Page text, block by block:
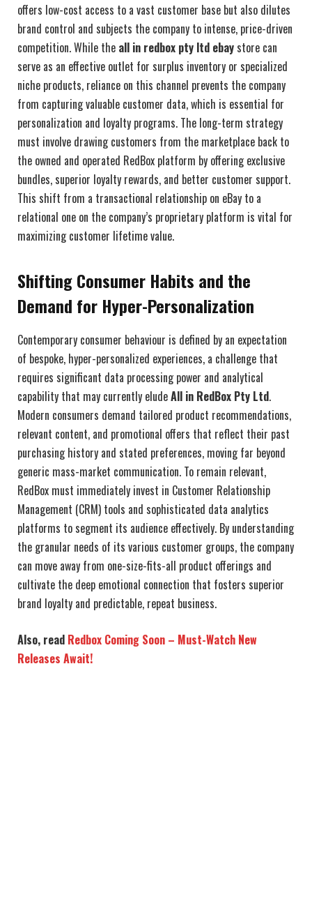
offers low-cost access to a vast customer base but also dilutes
brand control and subjects the company to intense, price-driven
competition. While the all in redbox pty ltd ebay store can
serve as an effective outlet for surplus inventory or specialized
niche products, reliance on this channel prevents the company
from capturing valuable customer data, which is essential for
personalization and loyalty programs. The long-term strategy
must involve drawing customers from the marketplace back to
the owned and operated RedBox platform by offering exclusive
bundles, superior loyalty rewards, and better customer support.
This shift from a transactional relationship on eBay to a
relational one on the company’s proprietary platform is vital for
maximizing customer lifetime value.
Shifting Consumer Habits and the
Demand for Hyper-Personalization
Contemporary consumer behaviour is defined by an expectation
of bespoke, hyper-personalized experiences, a challenge that
requires significant data processing power and analytical
capability that may currently eludeAll in RedBox Pty Ltd.
Modern consumers demand tailored product recommendations,
relevant content, and promotional offers that reflect their past
purchasing history and stated preferences, moving far beyond
generic mass-market communication. To remain relevant,
RedBox must immediately invest in Customer Relationship
Management (CRM) tools and sophisticated data analytics
platforms to segment its audience effectively. By understanding
the granular needs of its various customer groups, the company
can move away from one-size-fits-all product offerings and
cultivate the deep emotional connection that fosters superior
brand loyalty and predictable, repeat business.
Also, read Redbox Coming Soon – Must-Watch New
Releases Await!